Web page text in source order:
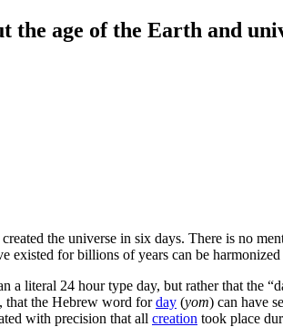
age of the Earth and
the universe in six days. There is no
existed for billions of years can be
a literal 24 hour type day, but rather that the
that the Hebrew word forday (yom) can have
with precision that all creation took place